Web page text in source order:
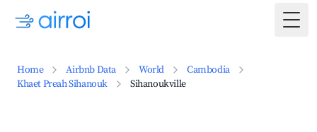
Home Airbnb Data World
Cambodia
Khaet Preah Sihanouk
Sihanoukville